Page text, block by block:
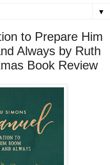
▼
to Prepare Him
Always by Ruth
Book Review